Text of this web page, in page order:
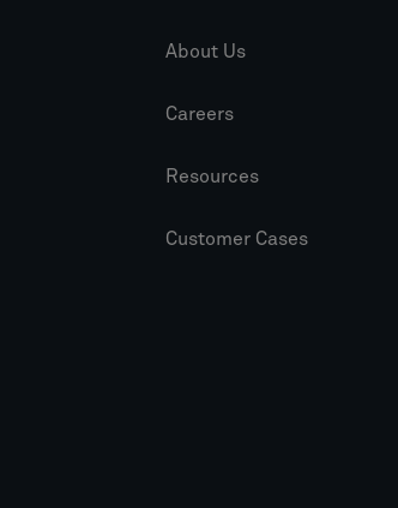
About Us
Careers
Resources
Customer Cases